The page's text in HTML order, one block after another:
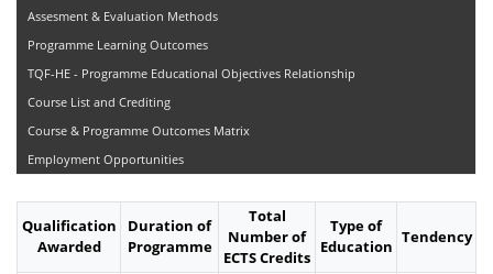
Assesment & Evaluation Methods
Programme Learning Outcomes
TQF-HE - Programme Educational Objectives Relationship
Course List and Crediting
Course & Programme Outcomes Matrix
Employment Opportunities
Qualification
Awarded
Duration of
Programme
Total
Number of
ECTS Credits
Type of
Education Tendency